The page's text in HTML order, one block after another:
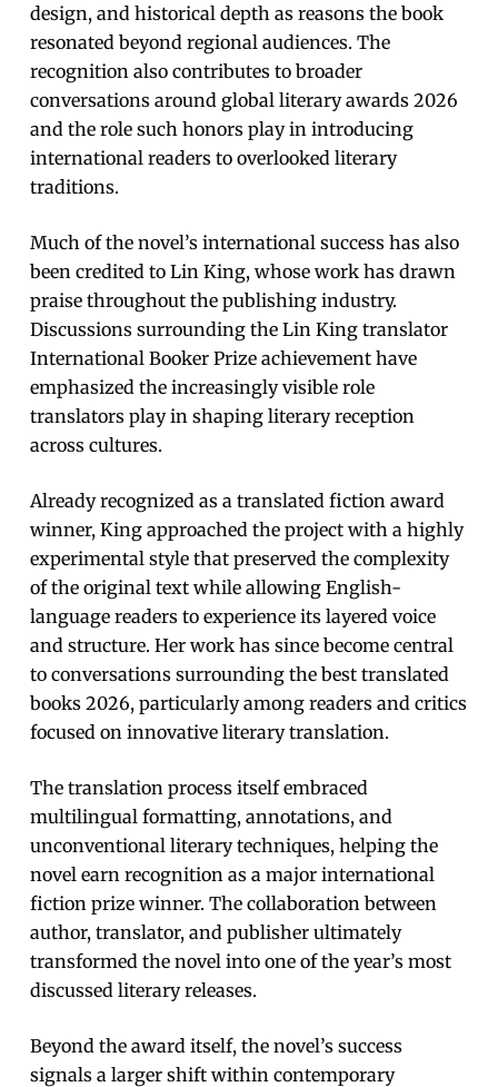
design, and historical depth as reasons the book
resonated beyond regional audiences. The
recognition also contributes to broader
conversations around global literary awards 2026
and the role such honors play in introducing
international readers to overlooked literary
traditions.
Much of the novel’s international success has also
been credited to Lin King, whose work has drawn
praise throughout the publishing industry.
Discussions surrounding the Lin King translator
International Booker Prize achievement have
emphasized the increasingly visible role
translators play in shaping literary reception
across cultures.
Already recognized as a translated fiction award
winner, King approached the project with a highly
experimental style that preserved the complexity
of the original text while allowing English-
language readers to experience its layered voice
and structure. Her work has since become central
to conversations surrounding the best translated
books 2026, particularly among readers and critics
focused on innovative literary translation.
The translation process itself embraced
multilingual formatting, annotations, and
unconventional literary techniques, helping the
novel earn recognition as a major international
fiction prize winner. The collaboration between
author, translator, and publisher ultimately
transformed the novel into one of the year’s most
discussed literary releases.
Beyond the award itself, the novel’s success
signals a larger shift within contemporary